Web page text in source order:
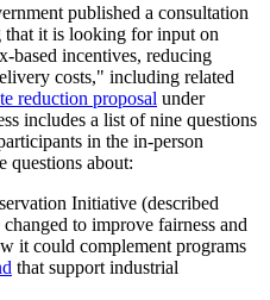
published a consultation
it is looking for input on
based incentives, reducing
costs," including related
reduction proposal under
includes a list of nine questions
in the in-person
questions about:
Initiative (described
to improve fairness and
it could complement programs
that support industrial